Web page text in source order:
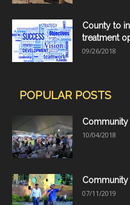
County to
treatment
09/26/2018
POPULAR POSTS
Community
10/04/2018
07/11/2019